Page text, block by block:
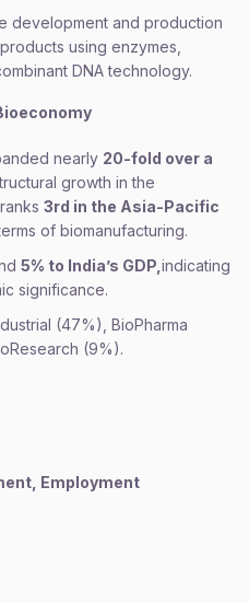
development and production
using enzymes,
DNA technology.
nearly 20-fold over a
growth in the
3rd in the Asia-Pacific
of biomanufacturing.
5% to India’s GDP, indicating
significance.
(47%), BioPharma
(9%).
Employment